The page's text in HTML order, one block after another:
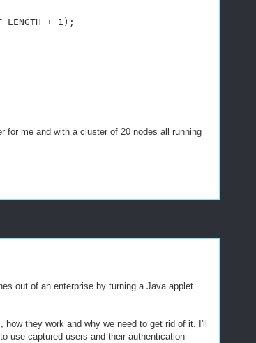
+ 1);
for me and with a cluster of 20 nodes all running
out of an enterprise by turning a Java applet
they work and why we need to get rid of it. I'll
use captured users and their authentication